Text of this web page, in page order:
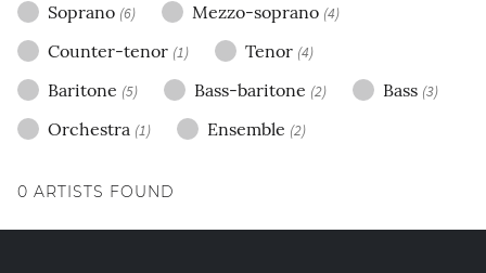
Soprano (6) Mezzo-soprano (4)
Counter-tenor (1) Tenor (4)
Baritone (5) Bass-baritone (2) Bass (3)
Orchestra (1) Ensemble (2)
0 ARTISTS FOUND